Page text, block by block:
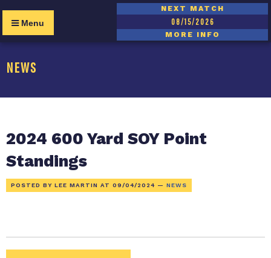
Menu
NEXT MATCH
08/15/2026
MORE INFO
NEWS
2024 600 Yard SOY Point
Standings
POSTED BY LEE MARTIN AT 09/04/2024 — NEWS